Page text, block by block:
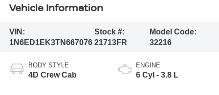
Vehicle Information
VIN:
1N6ED1EK3TN667076
Stock #:
21713FR
Model Code:
32216
BODY STYLE
4D Crew Cab
ENGINE
6 Cyl - 3.8 L